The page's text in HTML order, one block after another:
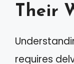
Their
requires